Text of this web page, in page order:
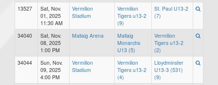
13527
Sat, Nov.
01, 2025
11:30 AM
Vermilion
Stadium
Vermilion
Tigers u13-2
(9)
St. Paul U13-2
(7)
34040
Sat, Nov.
08, 2025
1:00 PM
Mallaig Arena
Mallaig
Monarchs
U13 (5)
Vermilion
Tigers u13-2
(2)
34044
Sun, Nov.
09, 2025
4:00 PM
Vermilion
Stadium
Vermilion
Tigers u13-2
(4)
Lloydminster
U13-3 (531)
(9)